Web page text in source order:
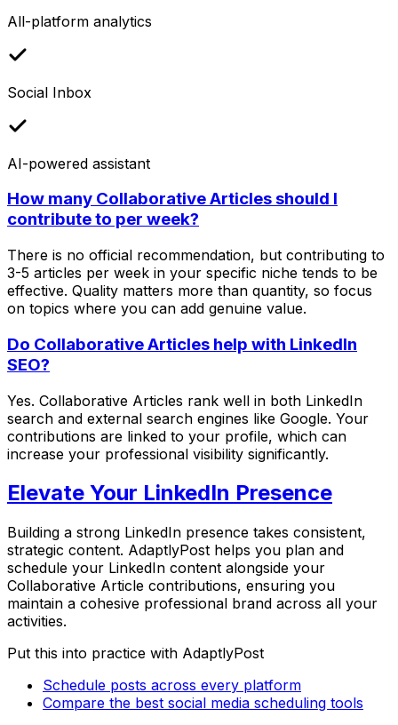
All-platform analytics
Social Inbox
AI-powered assistant
How many Collaborative Articles should I
contribute to per week?
There is no official recommendation, but contributing to
3-5 articles per week in your specific niche tends to be
effective. Quality matters more than quantity, so focus
on topics where you can add genuine value.
Do Collaborative Articles help with LinkedIn
SEO?
Yes. Collaborative Articles rank well in both LinkedIn
search and external search engines like Google. Your
contributions are linked to your profile, which can
increase your professional visibility significantly.
Elevate Your LinkedIn Presence
Building a strong LinkedIn presence takes consistent,
strategic content. AdaptlyPost helps you plan and
schedule your LinkedIn content alongside your
Collaborative Article contributions, ensuring you
maintain a cohesive professional brand across all your
activities.
Put this into practice with AdaptlyPost
Schedule posts across every platform
Compare the best social media scheduling tools